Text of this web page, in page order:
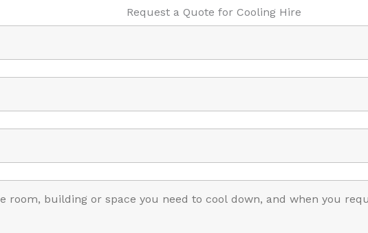
Request a Quote for Cooling Hire